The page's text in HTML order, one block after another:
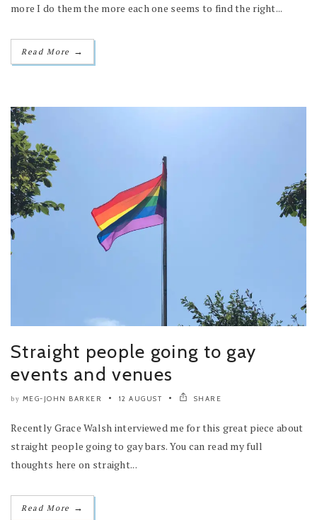
more I do them the more each one seems to find the right...
Read More →
Straight people going to gay
events and venues
by MEG-JOHN BARKER 12 AUGUST SHARE
Recently Grace Walsh interviewed me for this great piece about
straight people going to gay bars. You can read my full
thoughts here on straight...
Read More →